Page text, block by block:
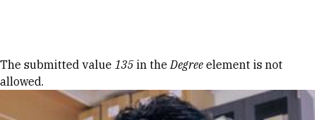
Error message
The submitted value 135 in theDegree element is not
allowed.